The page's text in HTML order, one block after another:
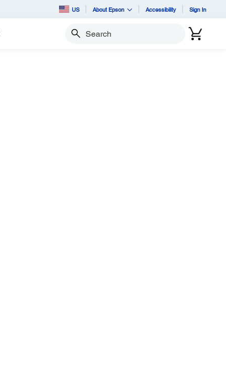
US About Epson Accessibility Sign In
Search